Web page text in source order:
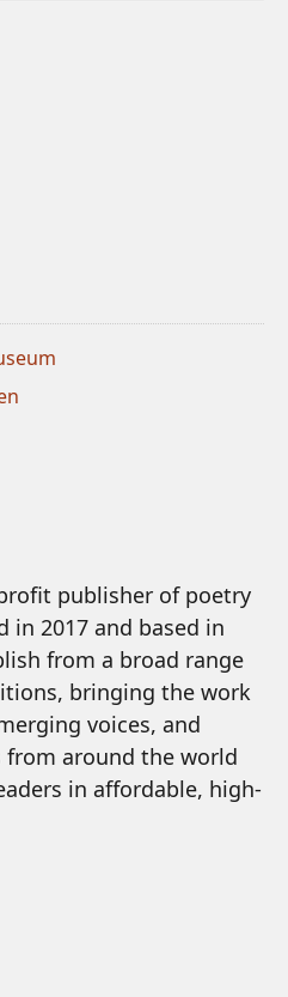
publisher of poetry
in 2017 and based in
from a broad range
bringing the work
voices, and
around the world
in affordable, high-